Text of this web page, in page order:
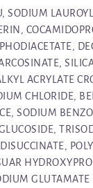
SODIUM
ACRYLATE
CHLORIDE,
SODIUM
GLUTAMATE